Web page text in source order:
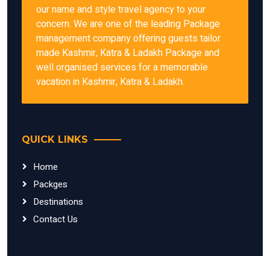
our name and style travel agency to your
concern. We are one of the leading Package
management company offering guests tailor
made Kashmir, Katra & Ladakh Package and
well organised services for a memorable
vacation in Kashmir, Katra & Ladakh.
QUICK LINKS
Home
Packges
Destinations
Contact Us